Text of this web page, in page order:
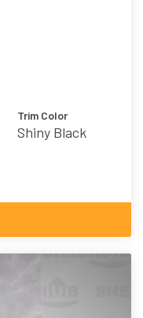
Trim Color
Shiny Black